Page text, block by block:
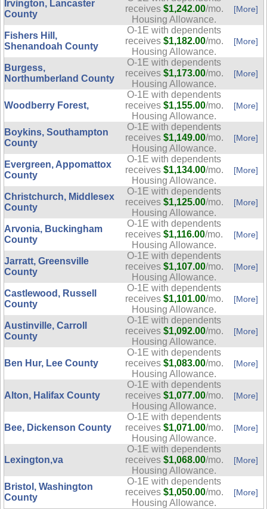
Irvington, Lancaster
County
receives $1,242.00/mo.
Housing Allowance.
[More]
Fishers Hill,
Shenandoah County
O-1E with dependents
receives $1,182.00/mo.
Housing Allowance.
[More]
Burgess,
Northumberland County
O-1E with dependents
receives $1,173.00/mo.
Housing Allowance.
[More]
Woodberry Forest,
O-1E with dependents
receives $1,155.00/mo.
Housing Allowance.
[More]
Boykins, Southampton
County
O-1E with dependents
receives $1,149.00/mo.
Housing Allowance.
[More]
Evergreen, Appomattox
County
O-1E with dependents
receives $1,134.00/mo.
Housing Allowance.
[More]
Christchurch, Middlesex
County
O-1E with dependents
receives $1,125.00/mo.
Housing Allowance.
[More]
Arvonia, Buckingham
County
O-1E with dependents
receives $1,116.00/mo.
Housing Allowance.
[More]
Jarratt, Greensville
County
O-1E with dependents
receives $1,107.00/mo.
Housing Allowance.
[More]
Castlewood, Russell
County
O-1E with dependents
receives $1,101.00/mo.
Housing Allowance.
[More]
Austinville, Carroll
County
O-1E with dependents
receives $1,092.00/mo.
Housing Allowance.
[More]
Ben Hur, Lee County
O-1E with dependents
receives $1,083.00/mo.
Housing Allowance.
[More]
Alton, Halifax County
O-1E with dependents
receives $1,077.00/mo.
Housing Allowance.
[More]
Bee, Dickenson County
O-1E with dependents
receives $1,071.00/mo.
Housing Allowance.
[More]
Lexington,va
O-1E with dependents
receives $1,068.00/mo.
Housing Allowance.
[More]
Bristol, Washington
County
O-1E with dependents
receives $1,050.00/mo.
Housing Allowance.
[More]